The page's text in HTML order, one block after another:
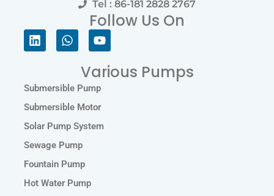
Tel : 86-181 2828 2767
Follow Us On
LinkedinWhatsappYoutube
Various Pumps
Submersible Pump
Submersible Motor
Solar Pump System
Sewage Pump
Fountain Pump
Hot Water Pump